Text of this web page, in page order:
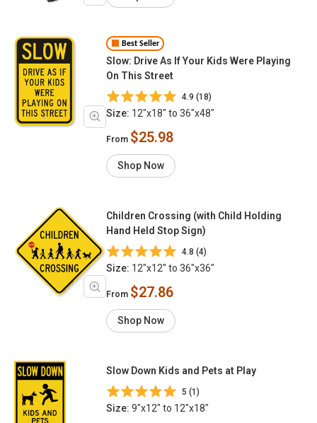
Best Seller
Slow: Drive As If Your Kids Were Playing
On This Street
4.9 (18)
Size: 12"x18" to 36"x48"
From $25.98
Shop Now
Children Crossing (with Child Holding
Hand Held Stop Sign)
4.8 (4)
Size: 12"x12" to 36"x36"
From $27.86
Shop Now
Slow Down Kids and Pets at Play
5 (1)
Size: 9"x12" to 12"x18"